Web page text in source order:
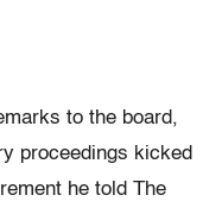
to the board,
proceedings kicked
he told The